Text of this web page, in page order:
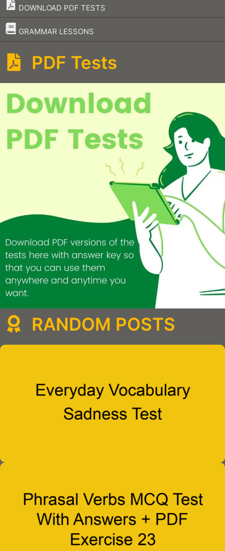
DOWNLOAD PDF TESTS
GRAMMAR LESSONS
–
PDF Tests
RANDOM POSTS